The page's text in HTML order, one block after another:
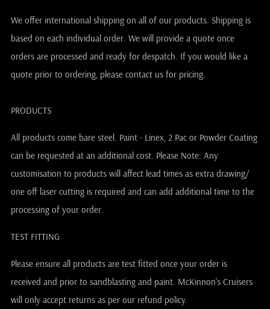
We offer international shipping on all of our products. Shipping is
based on each individual order. We will provide a quote once
orders are processed and ready for despatch. If you would like a
quote prior to ordering, please contact us for pricing.
PRODUCTS
All products come bare steel. Paint - Linex, 2 Pac or Powder Coating
can be requested at an additional cost. Please Note: Any
customisation to products will affect lead times as extra drawing/
one off laser cutting is required and can add additional time to the
processing of your order.
TEST FITTING
Please ensure all products are test fitted once your order is
received and prior to sandblasting and paint. McKinnon's Cruisers
will only accept returns as per our refund policy.